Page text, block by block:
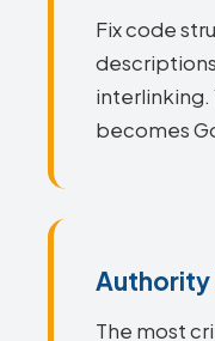
Fix code
interlinking.
becomes
Authority
The most